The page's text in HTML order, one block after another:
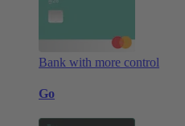
Bank with more control
Go